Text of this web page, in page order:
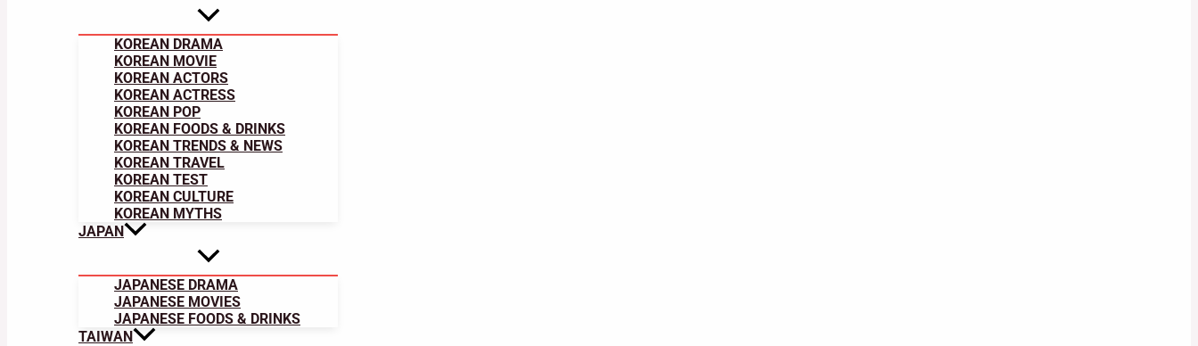
KOREAN DRAMA
KOREAN MOVIE
KOREAN ACTORS
KOREAN ACTRESS
KOREAN POP
KOREAN FOODS & DRINKS
KOREAN TRENDS & NEWS
KOREAN TRAVEL
KOREAN TEST
KOREAN CULTURE
KOREAN MYTHS
JAPAN
JAPANESE DRAMA
JAPANESE MOVIES
JAPANESE FOODS & DRINKS
TAIWAN